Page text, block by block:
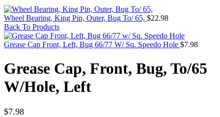
Wheel Bearing, King Pin, Outer, Bug To/ 65, $22.98
Back To Products
Grease Cap Front, Left, Bug 66/77 W/ Sq. Speedo Hole $7.98
Grease Cap, Front, Bug, To/65
W/Hole, Left
$7.98